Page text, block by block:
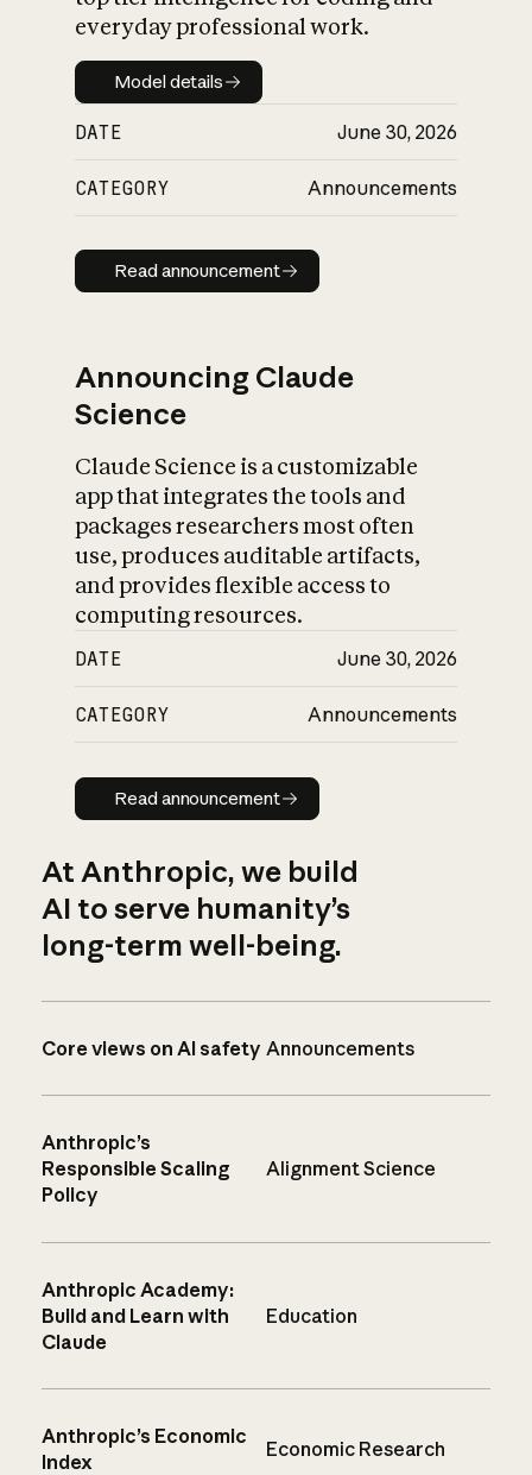
everyday professional work.
Model details
Model details
DATE June 30, 2026
CATEGORY Announcements
Read announcement
Read announcement
Announcing Claude
Science
Claude Science is a customizable
app that integrates the tools and
packages researchers most often
use, produces auditable artifacts,
and provides flexible access to
computing resources.
DATE June 30, 2026
CATEGORY Announcements
Read announcement
Read announcement
At Anthropic, we build
AI to serve humanity’s
long-term well-being.
Core views on AI safety Announcements
Anthropic’s
Responsible Scaling
Policy
Alignment Science
Anthropic Academy:
Build and Learn with
Claude
Education
Anthropic’s Economic
Index
Economic Research